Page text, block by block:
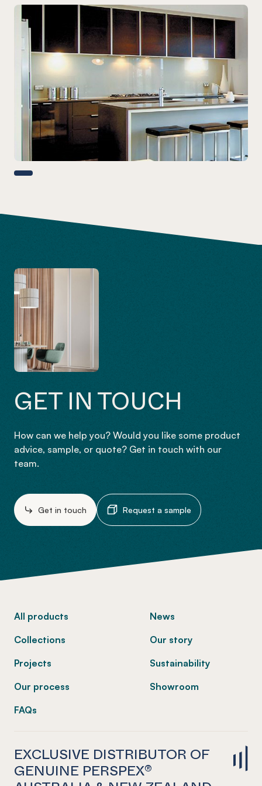
GET IN TOUCH
How can we help you? Would you like some product
advice, sample, or quote? Get in touch with our
team.
Get in touch Request a sample
All products
Collections
Projects
Our process
FAQs
News
Our story
Sustainability
Showroom
EXCLUSIVE DISTRIBUTOR OF
GENUINE PERSPEX®